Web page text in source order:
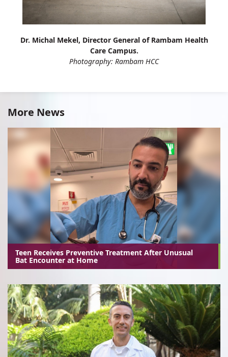
Dr. Michal Mekel, Director General of Rambam Health
Care Campus.
Photography: Rambam HCC
More News
Teen Receives Preventive Treatment After Unusual
Bat Encounter at Home